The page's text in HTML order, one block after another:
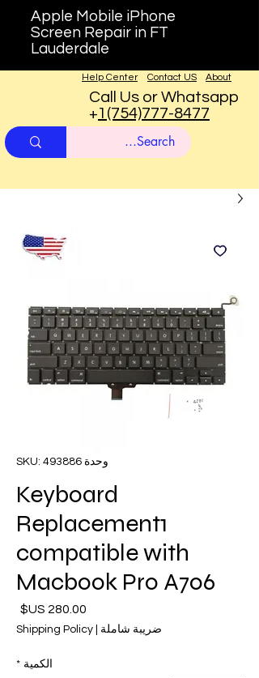
Apple Mobile iPhone
Screen Repair in FT
Lauderdale
About
Contact US
Help Center
Call Us or Whatsapp
+1(754)777-8477
وحدة SKU: 493886
Keyboard
Replacement1
compatible with
Macbook Pro A706
ضريبة شاملة Shipping Policy
الكمية *